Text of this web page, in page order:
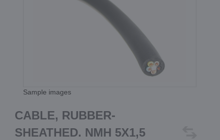
Sample images
CABLE, RUBBER-
SHEATHED. NMH 5X1,5